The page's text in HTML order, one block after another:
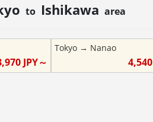
to Ishikawa area
JPY～
Tokyo→ Nanao
4,540